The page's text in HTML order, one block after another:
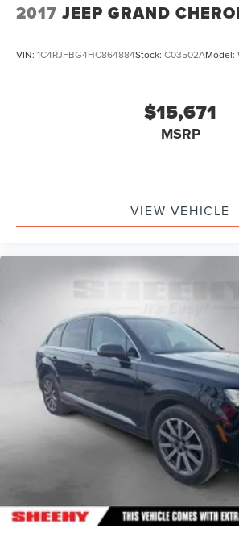
2017 JEEP GRAND
VIN: 1C4RJFBG4HC864884Stock: C03502AModel:
$15,671
MSRP
VIEW VEHICLE